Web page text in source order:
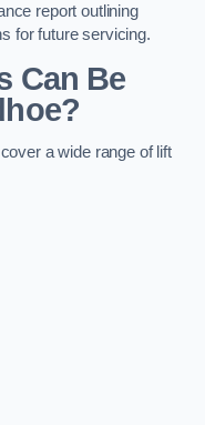
report outlining
for future servicing.
Can Be
a wide range of lift